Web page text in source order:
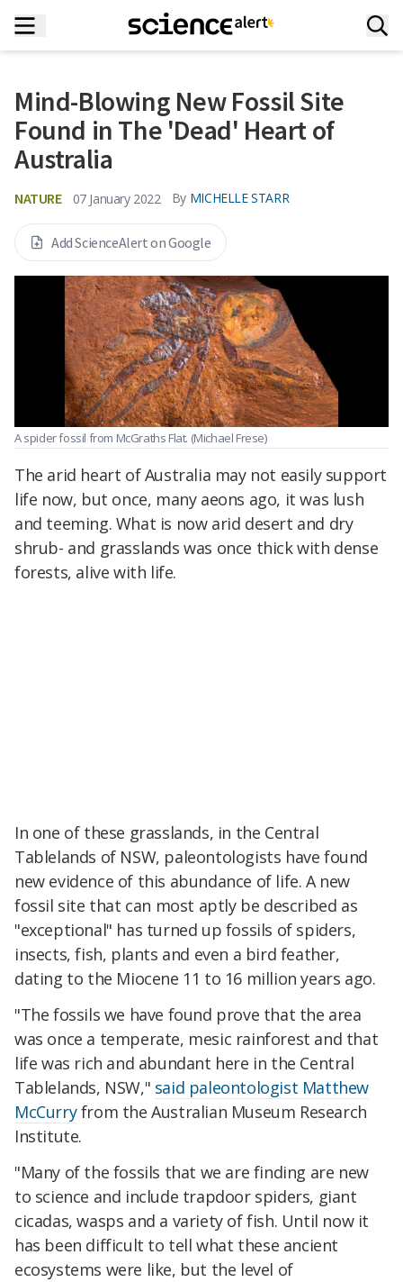
Mind-Blowing New Fossil Site
Found in The 'Dead' Heart of
Australia
NATURE 07 January 2022 By MICHELLE STARR
Add ScienceAlert on Google
A spider fossil from McGraths Flat. (Michael Frese)
The arid heart of Australia may not easily support
life now, but once, many aeons ago, it was lush
and teeming. What is now arid desert and dry
shrub- and grasslands was once thick with dense
forests, alive with life.
In one of these grasslands, in the Central
Tablelands of NSW, paleontologists have found
new evidence of this abundance of life. A new
fossil site that can most aptly be described as
"exceptional" has turned up fossils of spiders,
insects, fish, plants and even a bird feather,
dating to the Miocene 11 to 16 million years ago.
"The fossils we have found prove that the area
was once a temperate, mesic rainforest and that
life was rich and abundant here in the Central
Tablelands, NSW," said paleontologist Matthew
McCurryfrom the Australian Museum Research
Institute.
"Many of the fossils that we are finding are new
to science and include trapdoor spiders, giant
cicadas, wasps and a variety of fish. Until now it
has been difficult to tell what these ancient
ecosystems were like, but the level of